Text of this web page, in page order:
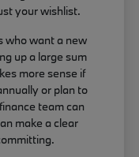
your wishlist.
who want a new
up a large sum
more sense if
or plan to
team can
make a clear